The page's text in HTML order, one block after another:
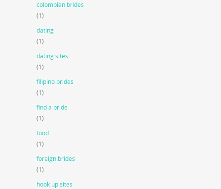
colombian brides
(1)
dating
(1)
dating sites
(1)
filipino brides
(1)
find a bride
(1)
food
(1)
foreign brides
(1)
hook up sites